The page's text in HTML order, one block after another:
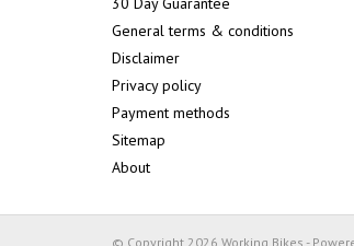
General terms & conditions
Disclaimer
Privacy policy
Payment methods
Sitemap
About
© Copyright 2026 Working Bikes -